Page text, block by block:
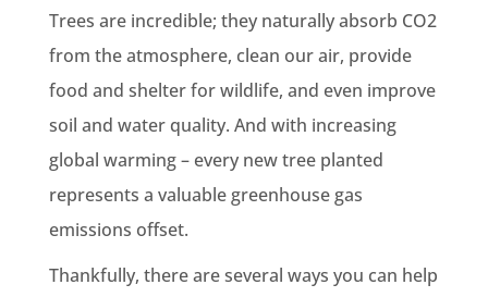
Trees are incredible; they naturally absorb CO2
from the atmosphere, clean our air, provide
food and shelter for wildlife, and even improve
soil and water quality. And with increasing
global warming – every new tree planted
represents a valuable greenhouse gas
emissions offset.
Thankfully, there are several ways you can help